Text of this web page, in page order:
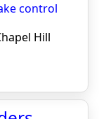
control
Hill